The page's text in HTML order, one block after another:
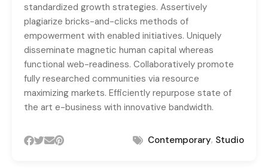
standardized growth strategies. Assertively
plagiarize bricks-and-clicks methods of
empowerment with enabled initiatives. Uniquely
disseminate magnetic human capital whereas
functional web-readiness. Collaboratively promote
fully researched communities via resource
maximizing markets. Efficiently repurpose state of
the art e-business with innovative bandwidth.
Contemporary, Studio